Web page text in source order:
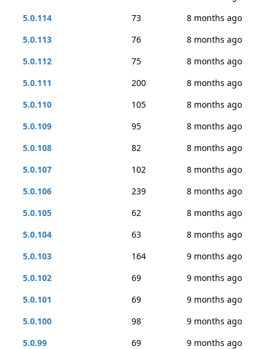
5.0.114
73
8 months ago
5.0.113
76
8 months ago
5.0.112
75
8 months ago
5.0.111
200
8 months ago
5.0.110
105
8 months ago
5.0.109
95
8 months ago
5.0.108
82
8 months ago
5.0.107
102
8 months ago
5.0.106
239
8 months ago
5.0.105
62
8 months ago
5.0.104
63
8 months ago
5.0.103
164
9 months ago
5.0.102
69
9 months ago
5.0.101
69
9 months ago
5.0.100
98
9 months ago
5.0.99
69
9 months ago